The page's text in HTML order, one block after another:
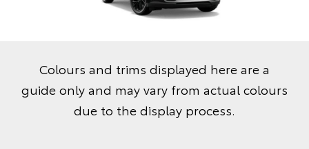
Colours and trims displayed here are a
guide only and may vary from actual colours
due to the display process.